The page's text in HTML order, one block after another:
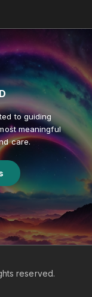
to guiding
meaningful
care.
reserved.